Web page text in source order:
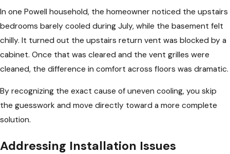
In one Powell household, the homeowner noticed the upstairs
bedrooms barely cooled during July, while the basement felt
chilly. It turned out the upstairs return vent was blocked by a
cabinet. Once that was cleared and the vent grilles were
cleaned, the difference in comfort across floors was dramatic.
By recognizing the exact cause of uneven cooling, you skip
the guesswork and move directly toward a more complete
solution.
Addressing Installation Issues